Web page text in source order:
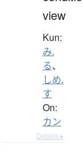
view
Kun:
み.
る、
しめ.
す
On:
カン
Details ▸